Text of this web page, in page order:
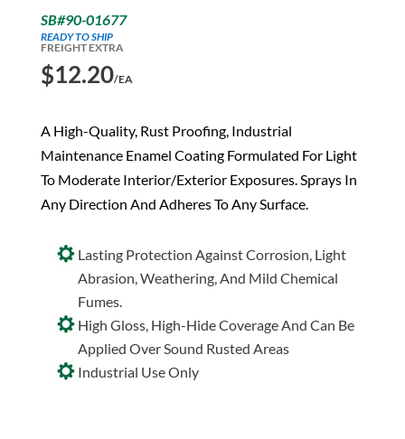
SB#90-01677
READY TO SHIP
FREIGHT EXTRA
$12.20/EA
A High-Quality, Rust Proofing, Industrial
Maintenance Enamel Coating Formulated For Light
To Moderate Interior/Exterior Exposures. Sprays In
Any Direction And Adheres To Any Surface.
Lasting Protection Against Corrosion, Light
Abrasion, Weathering, And Mild Chemical
Fumes.
High Gloss, High-Hide Coverage And Can Be
Applied Over Sound Rusted Areas
Industrial Use Only